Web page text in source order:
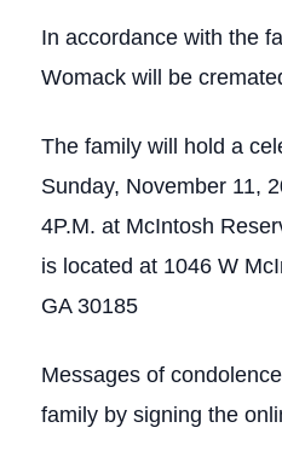
In accordance with the
Womack will be
The family will hold a
Sunday, November 11,
4P.M. at McIntosh
is located at 1046 W
GA 30185
Messages of
family by signing the